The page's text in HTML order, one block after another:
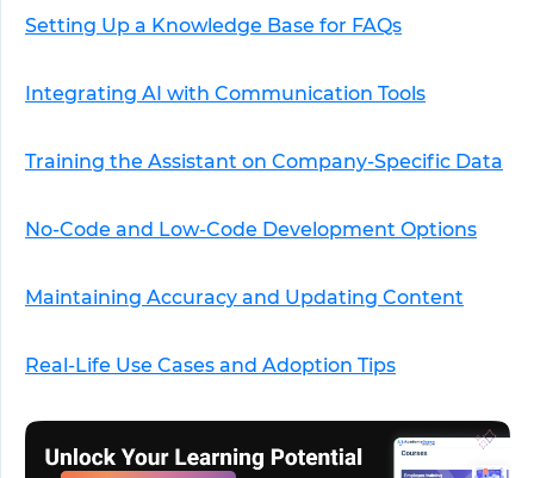
Setting Up a Knowledge Base for FAQs
Integrating AI with Communication Tools
Training the Assistant on Company-Specific Data
No-Code and Low-Code Development Options
Maintaining Accuracy and Updating Content
Real-Life Use Cases and Adoption Tips